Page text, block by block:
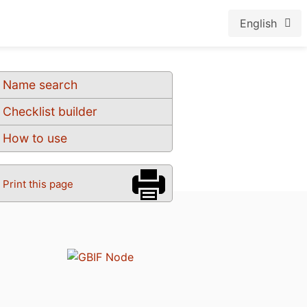
English
Name search
Checklist builder
How to use
Print this page